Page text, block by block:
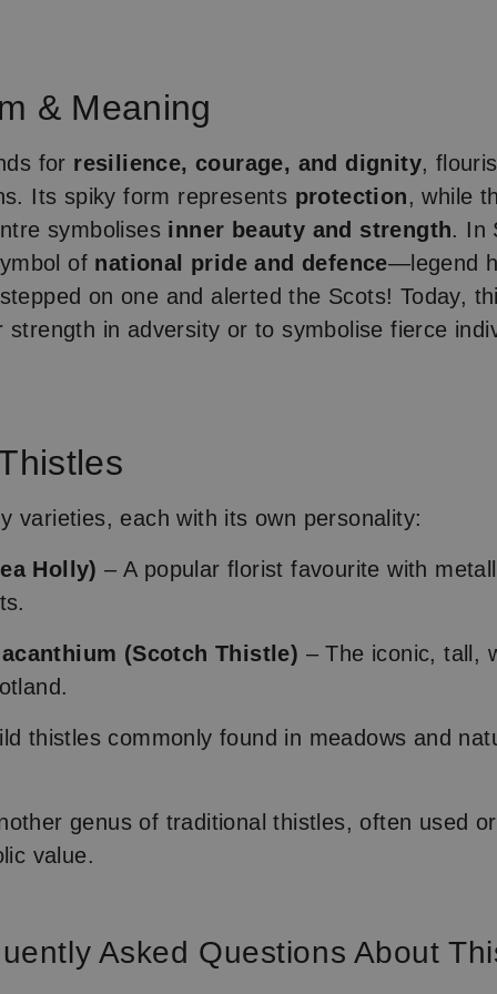
& Meaning
for resilience, courage, and dignity,
Its spiky form represents protection, while
symbolises inner beauty and strength. In
of national pride and defence—legend
on one and alerted the Scots! Today,
strength in adversity or to symbolise fierce
varieties, each with its own personality:
Holly) – A popular florist favourite with
(Scotch Thistle) – The iconic, tall,
thistles commonly found in meadows and
genus of traditional thistles, often used
value.
Asked Questions About